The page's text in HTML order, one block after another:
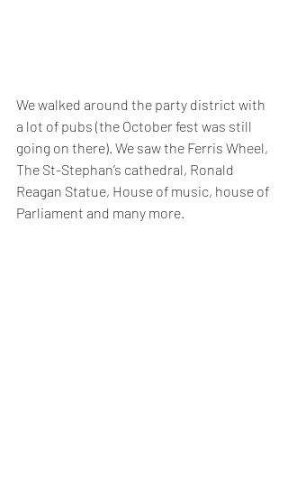
We walked around the party district with
a lot of pubs (the October fest was still
going on there). We saw the Ferris Wheel,
The St-Stephan’s cathedral, Ronald
Reagan Statue, House of music, house of
Parliament and many more.